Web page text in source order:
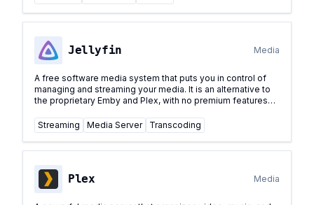
Jellyfin Media
A free software media system that puts you in control of
managing and streaming your media. It is an alternative to
the proprietary Emby and Plex, with no premium features
Streaming
Media Server Transcoding
Plex Media